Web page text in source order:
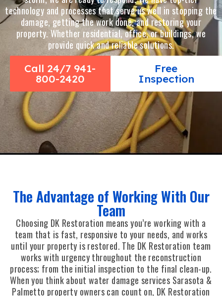
technology and processes that serve us well in stopping the
damage, getting the work done, and restoring your
property. Whether residential, office, or buildings, we
provide quick and reliable solutions.
Call 24/7 941-
800-2420
Free
Inspection
The Advantage of Working With Our
Team
Choosing DK Restoration means you’re working with a
team that is fast, responsive to your needs, and works
until your property is restored. The DK Restoration team
works with urgency throughout the reconstruction
process; from the initial inspection to the final clean-up.
When you think about water damage services Sarasota &
Palmetto property owners can count on, DK Restoration